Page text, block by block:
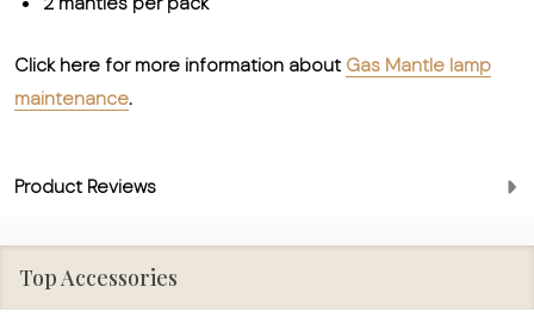
Click here for more information about Gas Mantle lamp
maintenance.
Product Reviews
Top Accessories